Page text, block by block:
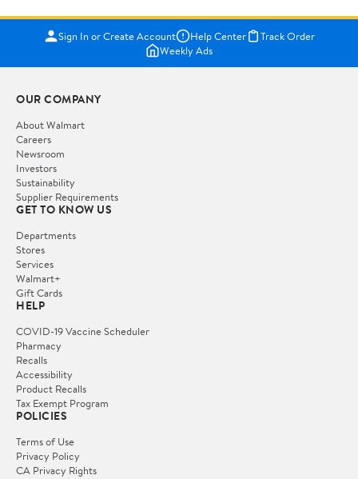
Sign In or Create Account Help Center
Track Order
Weekly Ads
OUR COMPANY
About Walmart
Careers
Newsroom
Investors
Sustainability
Supplier Requirements
GET TO KNOW US
Departments
Stores
Services
Walmart+
Gift Cards
HELP
COVID-19 Vaccine Scheduler
Pharmacy
Recalls
Accessibility
Product Recalls
Tax Exempt Program
POLICIES
Terms of Use
Privacy Policy
CA Privacy Rights